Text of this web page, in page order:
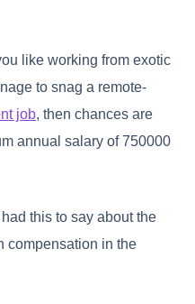
like working from exotic
to snag a remote-
job, then chances are
annual salary of 750000
this to say about the
compensation in the